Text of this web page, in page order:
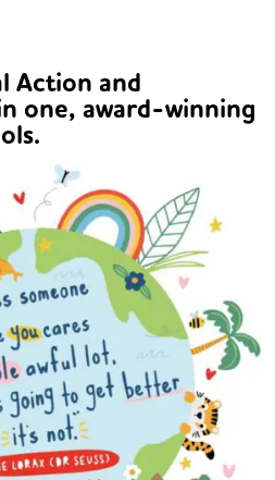
Action and
one, award-winning